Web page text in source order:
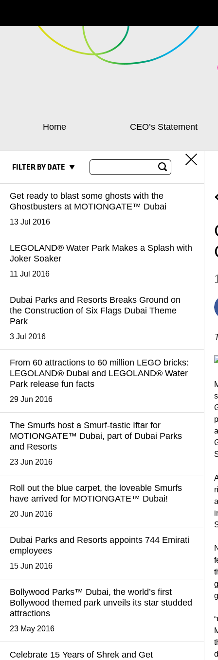
Home CEO’s Statement
FILTER BY DATE
Get ready to blast some ghosts with the
Ghostbusters at MOTIONGATE™ Dubai
13 Jul 2016
LEGOLAND® Water Park Makes a Splash with
Joker Soaker
11 Jul 2016
Dubai Parks and Resorts Breaks Ground on
the Construction of Six Flags Dubai Theme
Park
3 Jul 2016
From 60 attractions to 60 million LEGO bricks:
LEGOLAND® Dubai and LEGOLAND® Water
Park release fun facts
29 Jun 2016
The Smurfs host a Smurf-tastic Iftar for
MOTIONGATE™ Dubai, part of Dubai Parks
and Resorts
23 Jun 2016
Roll out the blue carpet, the loveable Smurfs
have arrived for MOTIONGATE™ Dubai!
20 Jun 2016
Dubai Parks and Resorts appoints 744 Emirati
employees
15 Jun 2016
Bollywood Parks™ Dubai, the world’s first
Bollywood themed park unveils its star studded
attractions
23 May 2016
Celebrate 15 Years of Shrek and Get
“